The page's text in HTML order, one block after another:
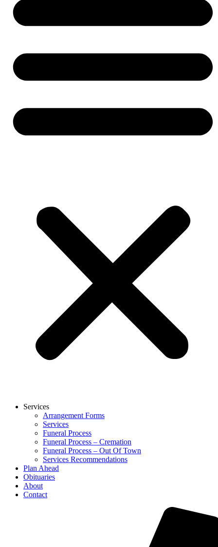
Services
Arrangement Forms
Services
Funeral Process
Funeral Process – Cremation
Funeral Process – Out Of Town
Services Recommendations
Plan Ahead
Obituaries
About
Contact